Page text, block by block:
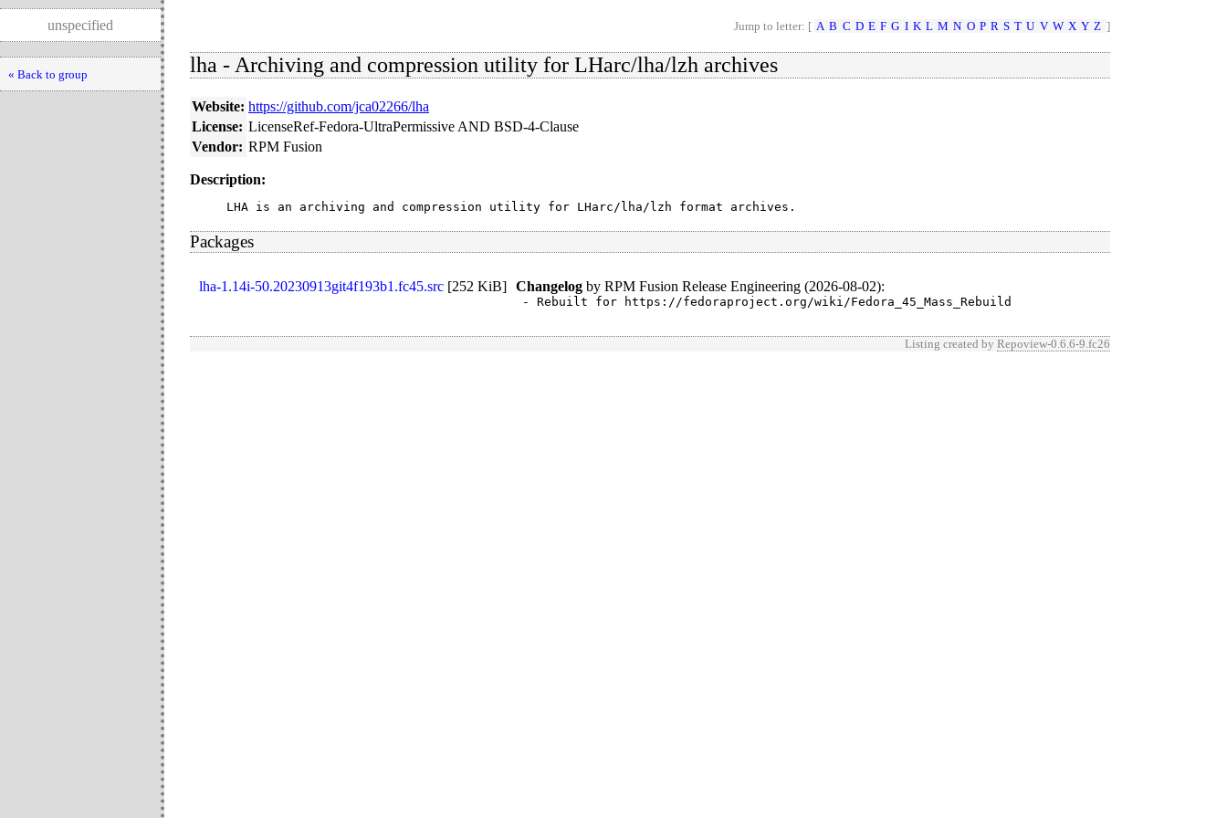
unspecified
« Back to group
Jump to letter: [ A B C D E F G I K L M N O P R S T U V W X Y Z ]
lha - Archiving and compression utility for LHarc/lha/lzh archives
Website: https://github.com/jca02266/lha
License: LicenseRef-Fedora-UltraPermissive AND BSD-4-Clause
Vendor: RPM Fusion
Description:
LHA is an archiving and compression utility for LHarc/lha/lzh format archives.
Packages
lha-1.14i-50.20230913git4f193b1.fc45.src [252 KiB] Changelog by RPM Fusion Release Engineering (2026-08-02):
- Rebuilt for https://fedoraproject.org/wiki/Fedora_45_Mass_Rebuild
Listing created by Repoview-0.6.6-9.fc26